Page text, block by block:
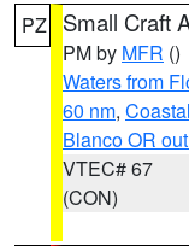
PZ Small Craft
PM by MFR ()
Waters from
60 nm,
Blanco OR
VTEC# 67
(CON)